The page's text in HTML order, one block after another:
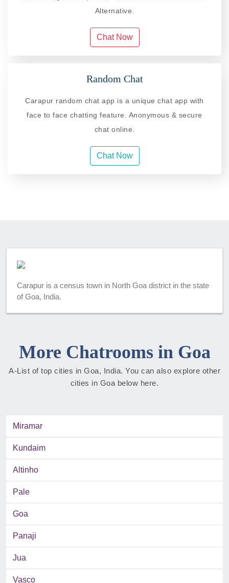
Alternative.
Chat Now
Random Chat
Carapur random chat app is a unique chat app with
face to face chatting feature. Anonymous & secure
chat online.
Chat Now
Carapur is a census town in North Goa district in the state
of Goa, India.
More Chatrooms in Goa
A-List of top cities in Goa, India. You can also explore other
cities in Goa below here.
Miramar
Kundaim
Altinho
Pale
Goa
Panaji
Jua
Vasco